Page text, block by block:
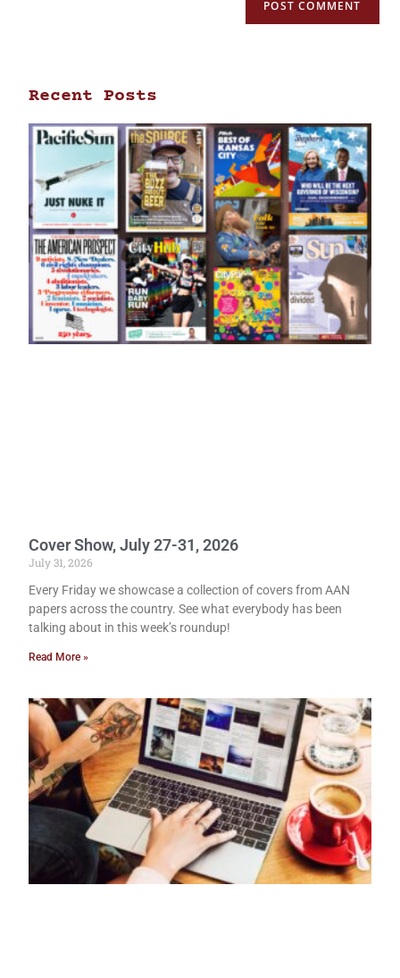
Recent Posts
Cover Show, July 27-31, 2026
July 31, 2026
Every Friday we showcase a collection of covers from AAN
papers across the country. See what everybody has been
talking about in this week’s roundup!
Read More »